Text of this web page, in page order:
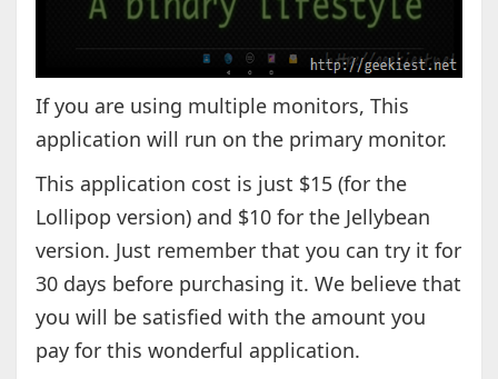
If you are using multiple monitors, This
application will run on the primary monitor.
This application cost is just $15 (for the
Lollipop version) and $10 for the Jellybean
version. Just remember that you can try it for
30 days before purchasing it. We believe that
you will be satisfied with the amount you
pay for this wonderful application.